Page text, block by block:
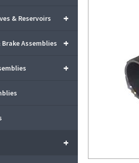
+
& Reservoirs
+
Brake Assemblies
+
+